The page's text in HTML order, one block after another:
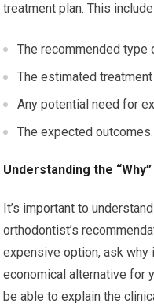
treatment plan. This
The recommended type
The estimated treatment
Any potential need for
The expected outcomes.
Understanding the
It’s important to
orthodontist’s
expensive option, ask why
economical alternative for
be able to explain the